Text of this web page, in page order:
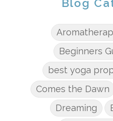
Blog
Beginners
best yoga
Comes the Dawn
Dreaming